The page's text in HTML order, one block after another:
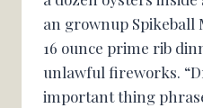
an grownup Spikeball
16 ounce prime rib
unlawful fireworks.
important thing